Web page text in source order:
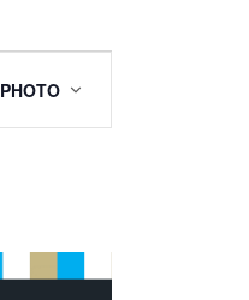
Views
Navigation
PHOTO